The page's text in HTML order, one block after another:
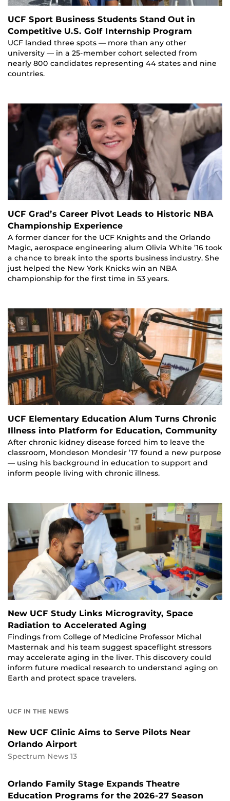
UCF Sport Business Students Stand Out in
Competitive U.S. Golf Internship Program
UCF landed three spots — more than any other
university — in a 25-member cohort selected from
nearly 800 candidates representing 44 states and nine
countries.
UCF Grad’s Career Pivot Leads to Historic NBA
Championship Experience
A former dancer for the UCF Knights and the Orlando
Magic, aerospace engineering alum Olivia White ’16 took
a chance to break into the sports business industry. She
just helped the New York Knicks win an NBA
championship for the first time in 53 years.
UCF Elementary Education Alum Turns Chronic
Illness into Platform for Education, Community
After chronic kidney disease forced him to leave the
classroom, Mondeson Mondesir ’17 found a new purpose
— using his background in education to support and
inform people living with chronic illness.
New UCF Study Links Microgravity, Space
Radiation to Accelerated Aging
Findings from College of Medicine Professor Michal
Masternak and his team suggest spaceflight stressors
may accelerate aging in the liver. This discovery could
inform future medical research to understand aging on
Earth and protect space travelers.
UCF IN THE NEWS
New UCF Clinic Aims to Serve Pilots Near
Orlando Airport
Spectrum News 13
Orlando Family Stage Expands Theatre
Education Programs for the 2026-27 Season